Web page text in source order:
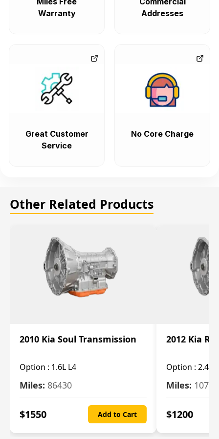
Warranty
Addresses
Great Customer
Service
No Core Charge
Other Related Products
2010 Kia Soul Transmission
Option : 1.6L L4
Miles: 86430
$1550 Add to Cart
2012 Kia
Option : 2.4L
Miles:
$1200